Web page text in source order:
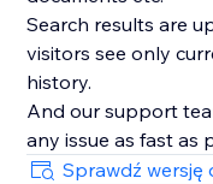
Search results are
visitors see only
history.
And our support
Sprawdź wersję